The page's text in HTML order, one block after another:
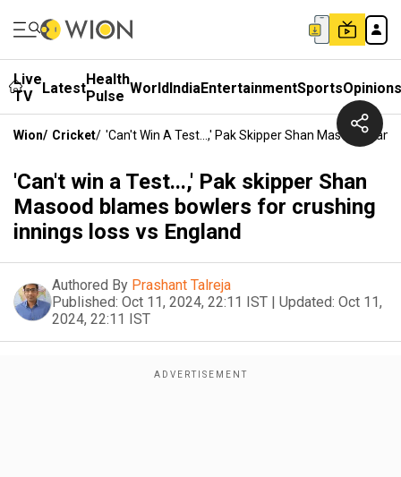
Live
TV
LatestHealth
Pulse WorldIndiaEntertainmentSportsOpinions
Wion/ Cricket/ 'Can't Win A Test...,' Pak Skipper Shan Masood
'Can't win a Test...,' Pak skipper Shan
Masood blames bowlers for crushing
innings loss vs England
Authored By Prashant Talreja
Published: Oct 11, 2024, 22:11 IST | Updated: Oct 11,
2024, 22:11 IST